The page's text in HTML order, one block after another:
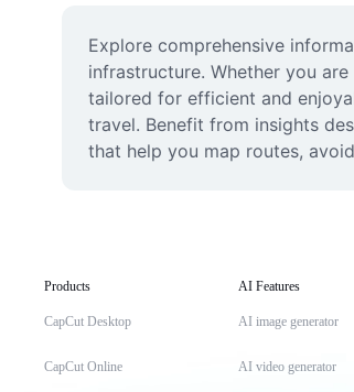
Explore comprehensive
infrastructure. Whether you
tailored for efficient and
travel. Benefit from insights
that help you map routes,
Products
CapCut Desktop
CapCut Online
AI Features
AI image generator
AI video generator